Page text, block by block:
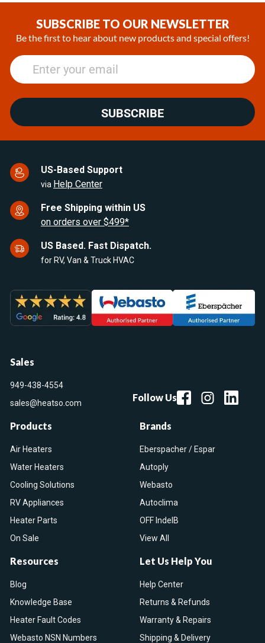
SUBSCRIBE TO OUR NEWSLETTER
Be the first to hear about new products and special offers!
SUBSCRIBE
US-Based Support
via Help Center
Free Shipping within US
on orders over $499*
US Based. Fast Dispatch.
for RV, Van & Truck HVAC
Sales
949-438-4554
sales@heatso.com
Follow Us
Products
Air Heaters
Water Heaters
Cooling Solutions
RV Appliances
Heater Parts
On Sale
Brands
Eberspacher / Espar
Autoply
Webasto
Autoclima
OFF IndelB
View All
Resources
Blog
Knowledge Base
Heater Fault Codes
Webasto NSN Numbers
Let Us Help You
Help Center
Returns & Refunds
Warranty & Repairs
Shipping & Delivery